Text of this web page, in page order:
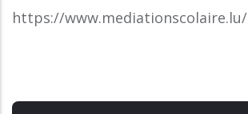
https://www.mediationscolaire.lu/